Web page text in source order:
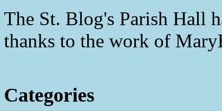
The St. Blog's Parish Hall
thanks to the work of
Categories